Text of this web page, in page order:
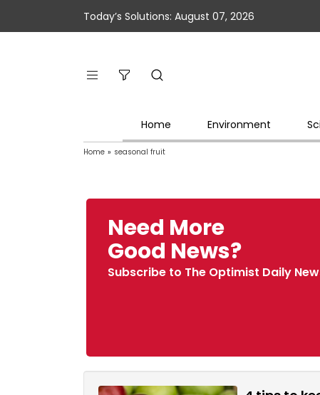
Today’s Solutions: August 07, 2026
Home Environment
Home » seasonal fruit
Need More
Good News?
Subscribe to The Optimist Daily